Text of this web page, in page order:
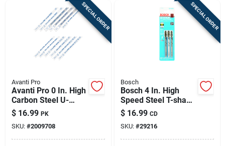
SPECIAL ORDER
Avanti Pro
Avanti Pro 0 In. High
Carbon Steel U-
shank U-shank Jig
Saw Blade Set 12 Pc
$ 16.99 PK
SKU: #2009708
SPECIAL ORDER
Bosch
Bosch 4 In. High
Speed Steel T-shank
Jig Saw Blade 14 Tpi
3 Pk
$ 16.99 CD
SKU: #29216